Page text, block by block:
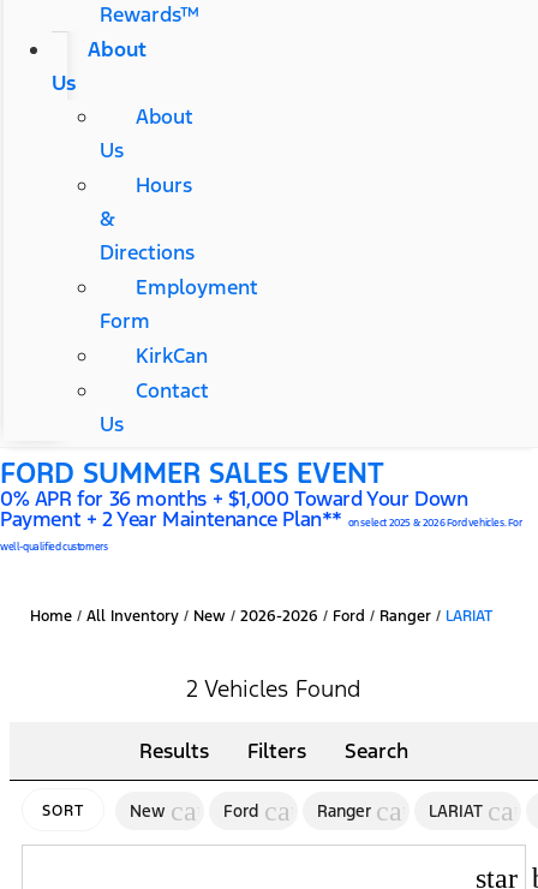
Rewards™
About
Us
About
Us
Hours
&
Directions
Employment
Form
KirkCan
Contact
Us
FORD SUMMER SALES EVENT
0% APR for 36 months + $1,000 Toward Your Down
Payment + 2 Year Maintenance Plan** on select 2025 & 2026 Ford vehicles. For
well-qualified customers
Home / All Inventory / New / 2026-2026 / Ford / Ranger / LARIAT
2 Vehicles Found
Results Filters Search
SORT New cancel
Ford cancelRanger cancelLARIAT